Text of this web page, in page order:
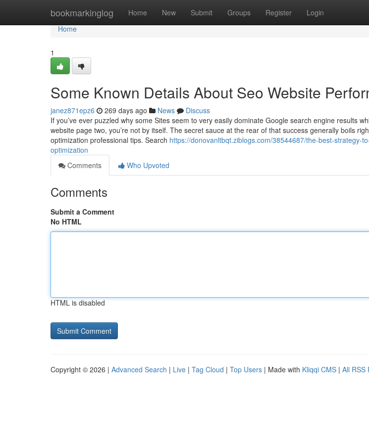
bookmarkinglog Home New Submit Groups Register Login
Home
Home
1
Some Known Details About Seo Website
janez871epz6 269 days ago News
Discuss
If you’ve ever puzzled why some Sites seem to very easily dominate Google search engine results
website page two, you’re not by itself. The secret sauce at the rear of that success generally boils
optimization professional tips. Search https://donovanltbqt.ziblogs.com/38544687/the-best-strategy-
optimization
Comments
Who Upvoted
Comments
Submit a Comment
No HTML
HTML is disabled
Copyright © 2026 | Advanced Search | Live | Tag Cloud | Top Users | Made with Kliqqi CMS | All RSS